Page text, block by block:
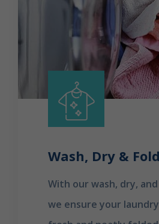
Wash, Dry & Fold
With our wash, dry,
we ensure your